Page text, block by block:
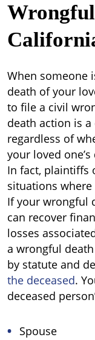
When someone
death of your
to file a civil
death action is
regardless of
your loved
In fact, plaintiffs
situations
If your wrongful
can recover
losses
a wrongful
by statute and
the deceased.
deceased
Spouse